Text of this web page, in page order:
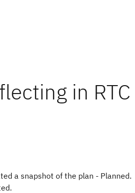
in RTC
a snapshot of the plan - Planned.